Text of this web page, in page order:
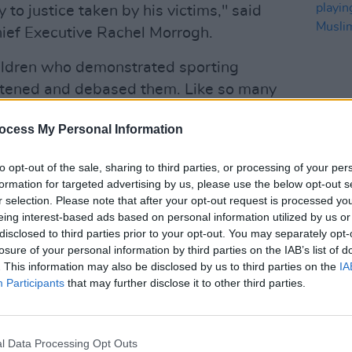
My Personal Information
opt-out of the sale, sharing to third parties, or processing of your
for targeted advertising by us, please use the below opt-out
selection. Please note that after your opt-out request is processed
interest-based ads based on personal information utilized by us
to third parties prior to your opt-out. You may separately
of your personal information by third parties on the IAB’s list of
This information may also be disclosed by us to third parties on the
Participants that may further disclose it to other third parties.
Data Processing Opt Outs
to justice taken by his victims," said
Executive Rachel Morrogh.
who demonstrated sporting
and debased them. Like so many
he was hidden in plain sight, yet it
to face justice."
not including the five counts he
to 41 counts by direction of the
evidence was heard.
counts of indecently assaulting the
ago at various locations including
and Trojans swim club in
are